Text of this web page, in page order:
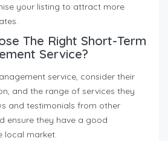
your listing to attract more
The Right Short-Term
Service?
service, consider their
and the range of services they
and testimonials from other
ensure they have a good
local market.